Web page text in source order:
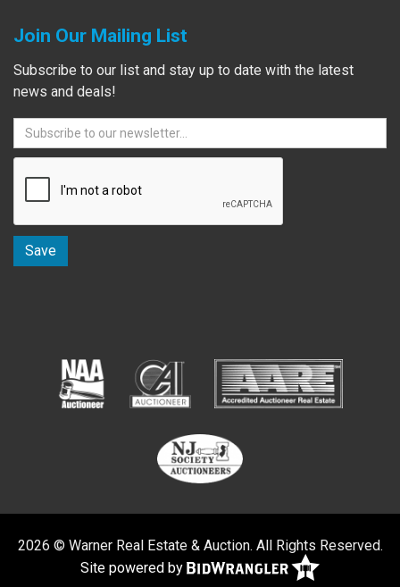
Join Our Mailing List
Subscribe to our list and stay up to date with the latest
news and deals!
2026 © Warner Real Estate & Auction. All Rights Reserved.
Site powered by